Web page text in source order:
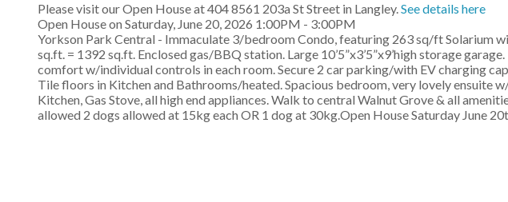
Please visit our Open House at 404 8561 203a St Street in Langley.See details here
Open House on Saturday, June 20, 2026 1:00PM - 3:00PM
Yorkson Park Central - Immaculate 3/bedroom Condo, featuring 263 sq/ft Solarium
sq.ft. = 1392 sq.ft. Enclosed gas/BBQ station. Large 10’5”x3’5”x9’high storage
comfort w/individual controls in each room. Secure 2 car parking/with EV charging
Tile floors in Kitchen and Bathrooms/heated. Spacious bedroom, very lovely ensuite
Kitchen, Gas Stove, all high end appliances. Walk to central Walnut Grove & all
allowed 2 dogs allowed at 15kg each OR 1 dog at 30kg.Open House Saturday June